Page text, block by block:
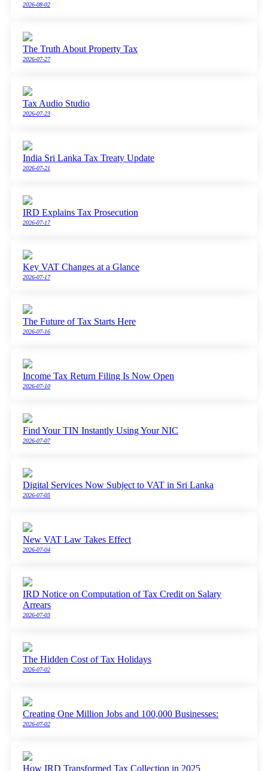
2026-08-02
The Truth About Property Tax
2026-07-27
Tax Audio Studio
2026-07-23
India Sri Lanka Tax Treaty Update
2026-07-21
IRD Explains Tax Prosecution
2026-07-17
Key VAT Changes at a Glance
2026-07-17
The Future of Tax Starts Here
2026-07-16
Income Tax Return Filing Is Now Open
2026-07-10
Find Your TIN Instantly Using Your NIC
2026-07-07
Digital Services Now Subject to VAT in Sri Lanka
2026-07-05
New VAT Law Takes Effect
2026-07-04
IRD Notice on Computation of Tax Credit on Salary
Arrears
2026-07-03
The Hidden Cost of Tax Holidays
2026-07-02
Creating One Million Jobs and 100,000 Businesses:
2026-07-02
How IRD Transformed Tax Collection in 2025